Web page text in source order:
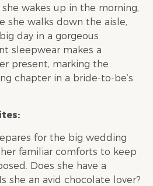
wakes up in the morning,
she walks down the aisle,
day in a gorgeous
sleepwear makes a
present, marking the
chapter in a bride-to-be’s
for the big wedding
familiar comforts to keep
Does she have a
she an avid chocolate lover?